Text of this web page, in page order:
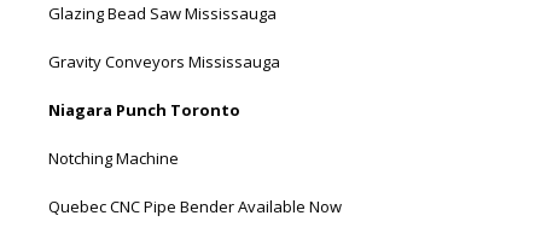
Glazing Bead Saw Mississauga
Gravity Conveyors Mississauga
Niagara Punch Toronto
Notching Machine
Quebec CNC Pipe Bender Available Now